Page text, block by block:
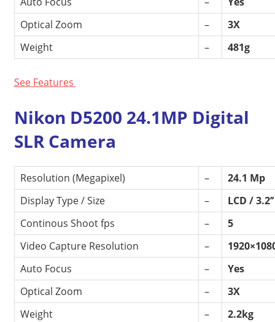
Optical Zoom
–
3X
Weight
– 481g
See Features
Nikon D5200 24.1MP Digital
SLR Camera
Resolution (Megapixel) –
24.1 Mp
Display Type / Size
–
LCD /
Continous Shoot fps
–
5
Video Capture Resolution
–
Auto Focus
–
Yes
Optical Zoom
–
3X
Weight
– 2.2kg